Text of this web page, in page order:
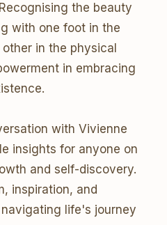
the beauty
with one foot in the
in the physical
in embracing
with Vivienne
insights for anyone on
and self-discovery.
inspiration, and
life's journey